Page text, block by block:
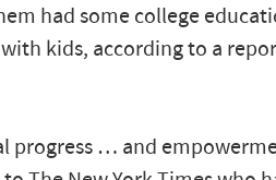
had some college
kids, according to a
progress … and